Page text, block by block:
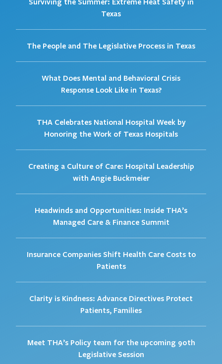
Texas
The People and The Legislative Process in Texas
What Does Mental and Behavioral Crisis
Response Look Like in Texas?
THA Celebrates National Hospital Week by
Honoring the Work of Texas Hospitals
Creating a Culture of Care: Hospital Leadership
with Angie Buckmeier
Headwinds and Opportunities: Inside THA’s
Managed Care & Finance Summit
Insurance Companies Shift Health Care Costs to
Patients
Clarity is Kindness: Advance Directives Protect
Patients, Families
Meet THA’s Policy team for the upcoming 90th
Legislative Session